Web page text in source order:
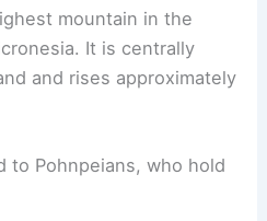
mountain in the
It is centrally
and rises approximately
to Pohnpeians, who hold